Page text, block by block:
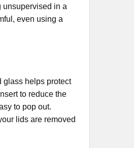
unsupervised in a
even using a
glass helps protect
to reduce the
to pop out.
lids are removed